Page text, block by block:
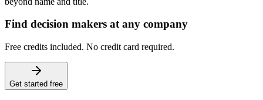
Find decision makers at any company
Free credits included. No credit card required.
Get started free